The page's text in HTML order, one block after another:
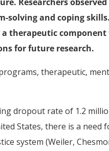
solving and coping
therapeutic
for future research.
therapeutic,
dropout rate of 1.2
States, there is a
system (Weiler,